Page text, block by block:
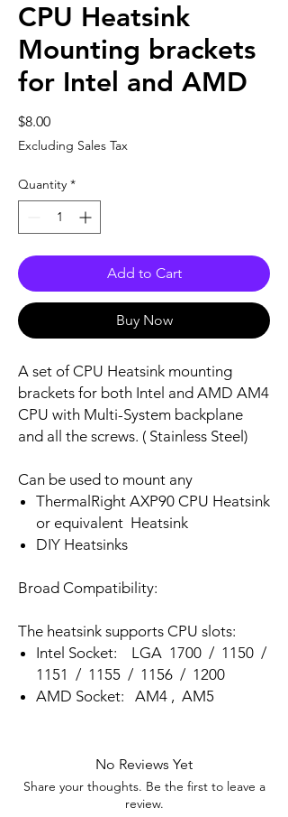
CPU Heatsink
Mounting brackets
for Intel and AMD
$8.00Price
Excluding Sales Tax
Quantity *
Add to Cart
Buy Now
A set of CPU Heatsink mounting
brackets for both Intel and AMD AM4
CPU with Multi-System backplane
and all the screws. ( Stainless Steel)
Can be used to mount any
ThermalRight AXP90 CPU Heatsink
or equivalent Heatsink
DIY Heatsinks
Broad Compatibility:
The heatsink supports CPU slots:
Intel Socket: LGA 1700 / 1150 /
1151 / 1155 / 1156 / 1200
AMD Socket: AM4 , AM5
No Reviews Yet
Share your thoughts. Be the first to leave a
review.